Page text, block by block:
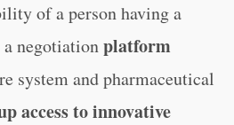
of a person having a
a negotiationplatform
system and pharmaceutical
access to innovative